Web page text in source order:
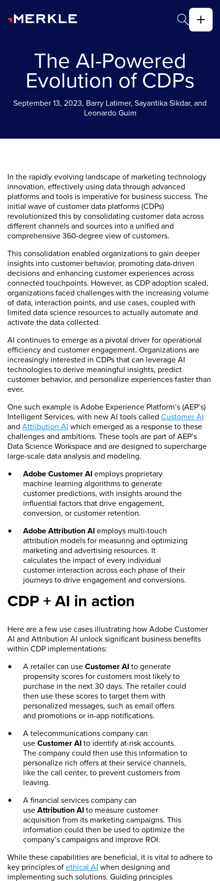
The AI-Powered
Evolution of CDPs
September 13, 2023, Barry Latimer, Sayantika Sikdar, and
Leonardo Guim
In the rapidly evolving landscape of marketing technology
innovation, effectively using data through advanced
platforms and tools is imperative for business success. The
initial wave of customer data platforms (CDPs)
revolutionized this by consolidating customer data across
different channels and sources into a unified and
comprehensive 360-degree view of customers.
This consolidation enabled organizations to gain deeper
insights into customer behavior, promoting data-driven
decisions and enhancing customer experiences across
connected touchpoints. However, as CDP adoption scaled,
organizations faced challenges with the increasing volume
of data, interaction points, and use cases, coupled with
limited data science resources to actually automate and
activate the data collected.
AI continues to emerge as a pivotal driver for operational
efficiency and customer engagement. Organizations are
increasingly interested in CDPs that can leverage AI
technologies to derive meaningful insights, predict
customer behavior, and personalize experiences faster than
ever.
One such example is Adobe Experience Platform’s (AEP’s)
Intelligent Services, with new AI tools called Customer AI
and Attribution AI which emerged as a response to these
challenges and ambitions. These tools are part of AEP’s
Data Science Workspace and are designed to supercharge
large-scale data analysis and modeling.
Adobe Customer AIemploys proprietary
machine learning algorithms to generate
customer predictions, with insights around the
influential factors that drive engagement,
conversion, or customer retention.
Adobe Attribution AIemploys multi-touch
attribution models for measuring and optimizing
marketing and advertising resources. It
calculates the impact of every individual
customer interaction across each phase of their
journeys to drive engagement and conversions.
CDP + AI in action
Here are a few use cases illustrating how Adobe Customer
AI and Attribution AI unlock significant business benefits
within CDP implementations:
A retailer can useCustomer AIto generate
propensity scores for customers most likely to
purchase in the next 30 days. The retailer could
then use these scores to target them with
personalized messages, such as email offers
and promotions or in-app notifications.
A telecommunications company can
useCustomer AIto identify at-risk accounts.
The company could then use this information to
personalize rich offers at their service channels,
like the call center, to prevent customers from
leaving.
A financial services company can
useAttribution AIto measure customer
acquisition from its marketing campaigns. This
information could then be used to optimize the
company’s campaigns and improve ROI.
While these capabilities are beneficial, it is vital to adhere to
key principles ofethical AI when designing and
implementing such solutions. Guiding principles